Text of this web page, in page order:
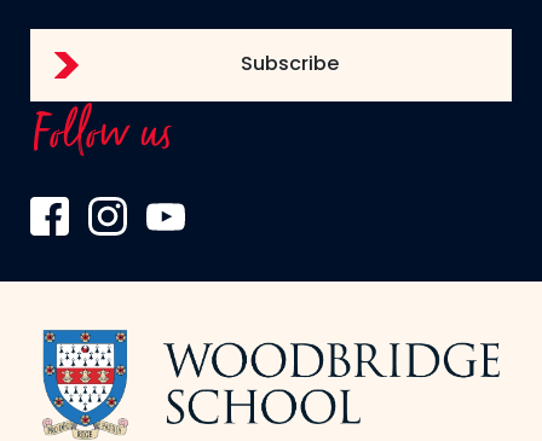
Follow us